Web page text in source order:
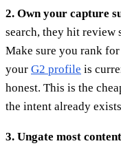
2. Own your capture
search, they hit review
Make sure you rank
your G2 profile is
honest. This is the
the intent already
3. Ungate most